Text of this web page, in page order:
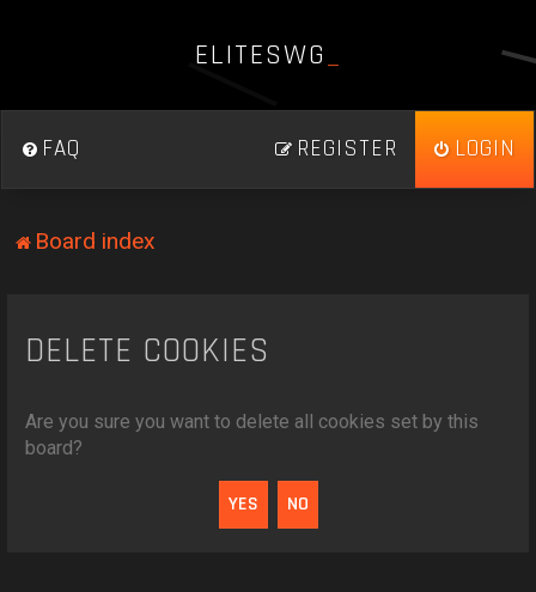
ELITESWG_
FAQ LOGIN
REGISTER
Board index
DELETE COOKIES
Are you sure you want to delete all cookies set by this
board?